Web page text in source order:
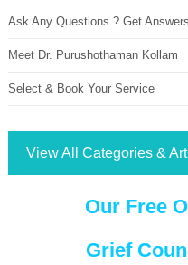
Ask Any Questions ? Get Answers
Meet Dr. Purushothaman Kollam
Select & Book Your Service
View All Categories &
Our Free
Grief